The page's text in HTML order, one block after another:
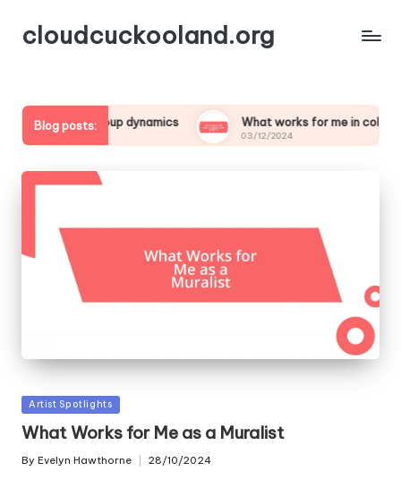
cloudcuckooland.org
Blog posts:
me in group dynamics What works for me in collaborative
03/12/2024
Posted
in
Artist Spotlights
What Works for Me as a Muralist
Posted
By Evelyn Hawthorne 28/10/2024